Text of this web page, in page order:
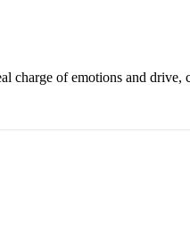
of emotions and drive,